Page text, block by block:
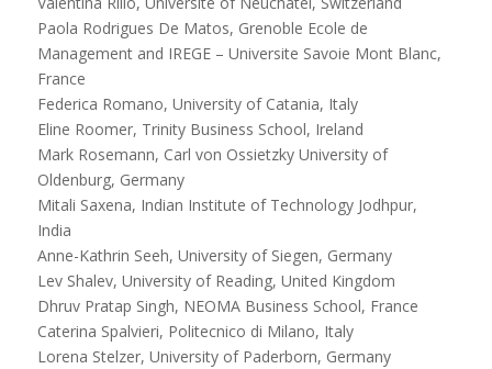
Paola Rodrigues De Matos, Grenoble Ecole de
Management and IREGE – Universite Savoie Mont Blanc,
France
Federica Romano, University of Catania, Italy
Eline Roomer, Trinity Business School, Ireland
Mark Rosemann, Carl von Ossietzky University of
Oldenburg, Germany
Mitali Saxena, Indian Institute of Technology Jodhpur,
India
Anne-Kathrin Seeh, University of Siegen, Germany
Lev Shalev, University of Reading, United Kingdom
Dhruv Pratap Singh, NEOMA Business School, France
Caterina Spalvieri, Politecnico di Milano, Italy
Lorena Stelzer, University of Paderborn, Germany